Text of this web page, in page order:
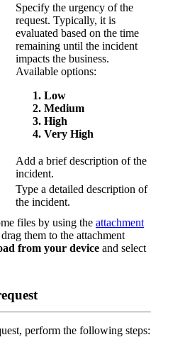
Specify the urgency of the
request. Typically, it is
evaluated based on the time
remaining until the incident
impacts the business.
Available options:
Low
Medium
High
Very High
Add a brief description of the
incident.
Type a detailed description of
the incident.
files by using the attachment
them to the attachment
from your device and select
perform the following steps: